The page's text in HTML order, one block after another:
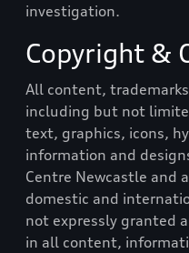
investigation.
Copyright &
All content,
including but not
text, graphics, icons,
information and
Centre Newcastle and
domestic and
not expressly granted
in all content,